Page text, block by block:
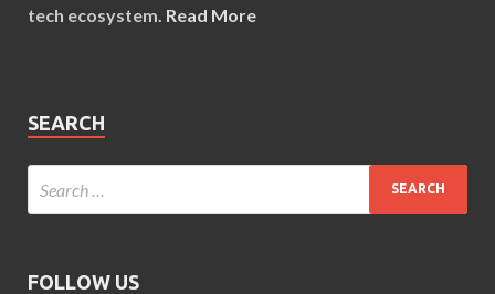
tech ecosystem. Read More
SEARCH
FOLLOW US